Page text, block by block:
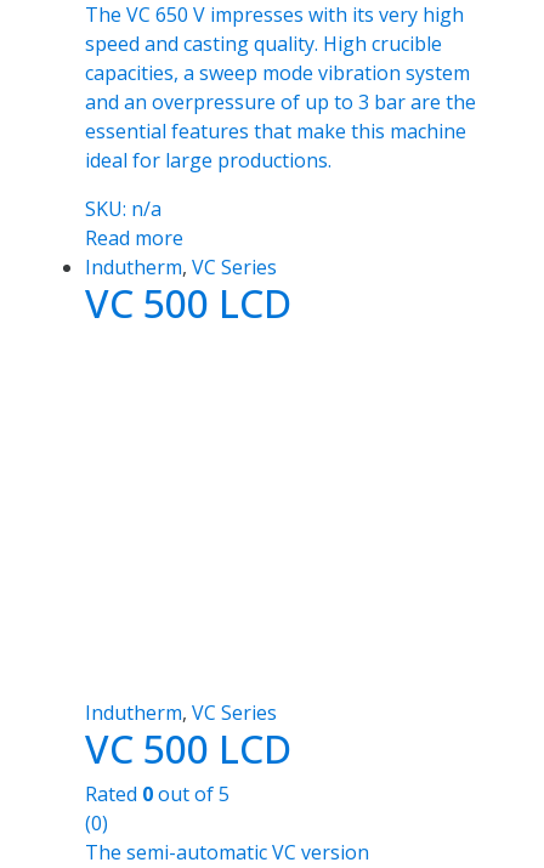
The VC 650 V impresses with its very high
speed and casting quality. High crucible
capacities, a sweep mode vibration system
and an overpressure of up to 3 bar are the
essential features that make this machine
ideal for large productions.
SKU: n/a
Read more
Indutherm, VC Series
VC 500 LCD
Indutherm, VC Series
VC 500 LCD
Rated 0out of 5
(0)
The semi-automatic VC version